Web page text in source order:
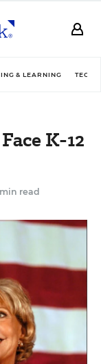
& LEARNING
K-12
read